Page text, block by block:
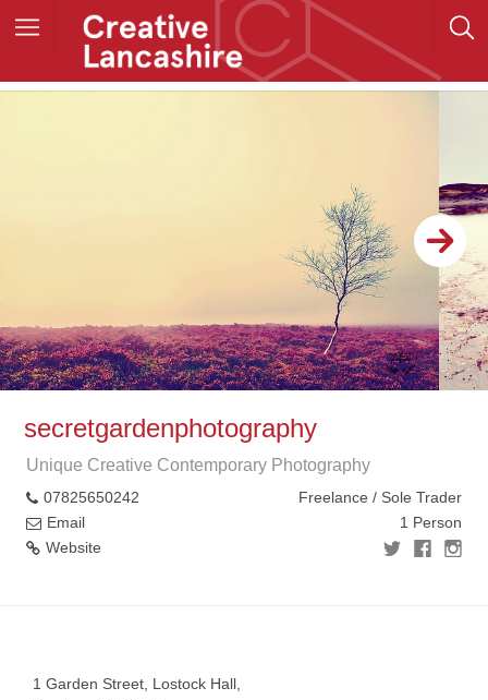
secretgardenphotography
Unique Creative Contemporary Photography
07825650242
Email
Website
Freelance / Sole Trader
1 Person
1 Garden Street, Lostock Hall,